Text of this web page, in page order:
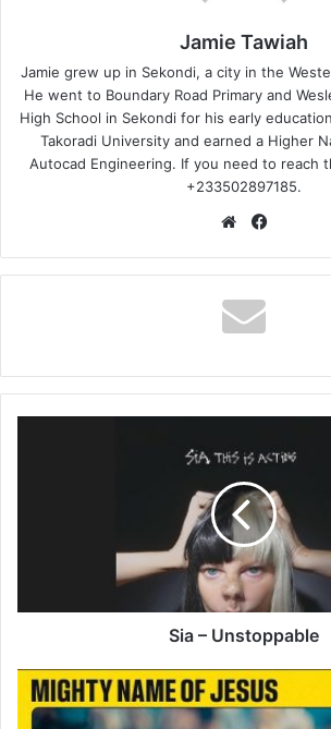
Jamie Tawiah
Jamie grew up in Sekondi, a city in the
He went to Boundary Road Primary and
High School in Sekondi for his early
Takoradi University and earned a Higher
Autocad Engineering. If you need to reach
+233502897185.
Website
Sia – Unstoppable
The
Belonging